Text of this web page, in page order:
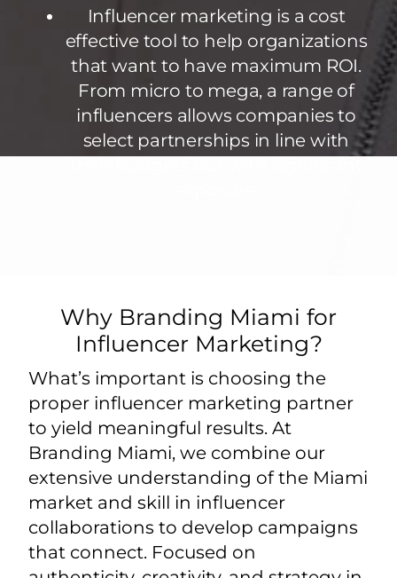
Influencer marketing is a cost
effective tool to help organizations
that want to have maximum ROI.
From micro to mega, a range of
influencers allows companies to
select partnerships in line with
Why Branding Miami for
Influencer Marketing?
What’s important is choosing the
proper influencer marketing partner
to yield meaningful results. At
Branding Miami, we combine our
extensive understanding of the Miami
market and skill in influencer
collaborations to develop campaigns
that connect. Focused on